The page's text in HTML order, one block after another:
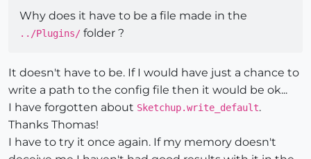
Why does it have to be a file made in the
../Plugins/ folder ?
It doesn't have to be. If I would have just a chance to
write a path to the config file then it would be ok...
I have forgotten about Sketchup.write_default.
Thanks Thomas!
I have to try it once again. If my memory doesn't